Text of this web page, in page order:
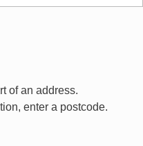
of an address.
enter a postcode.